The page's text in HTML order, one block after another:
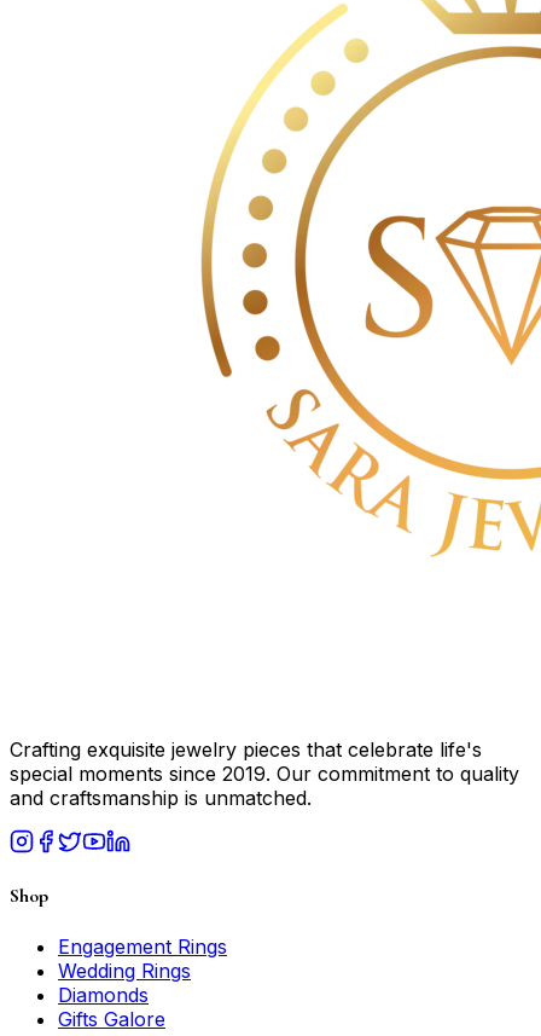
Crafting exquisite jewelry pieces that celebrate life's
special moments since 2019. Our commitment to quality
and craftsmanship is unmatched.
Shop
Engagement Rings
Wedding Rings
Diamonds
Gifts Galore